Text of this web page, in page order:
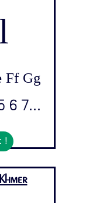
Ff Gg
6 7...
!